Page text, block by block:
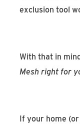
exclusion tool
With that in
Mesh right for
If your home